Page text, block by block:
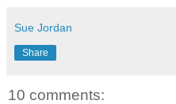
Sue Jordan
Share
10 comments: